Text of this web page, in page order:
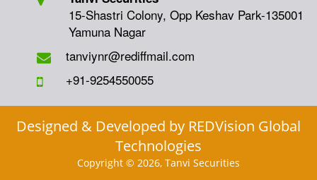
15-Shastri Colony, Opp Keshav Park-135001
Yamuna Nagar
tanviynr@rediffmail.com
+91-9254550055
Designed & Developed by REDVision Global
Technologies
Copyright © 2026, Tanvi Securities